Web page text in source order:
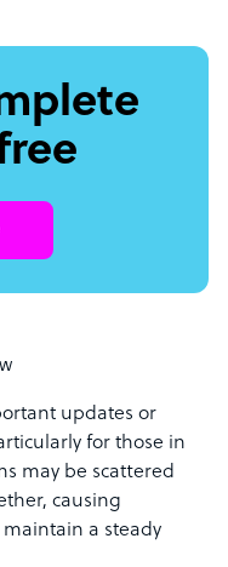
updates or
for those in
may be scattered
causing
a steady